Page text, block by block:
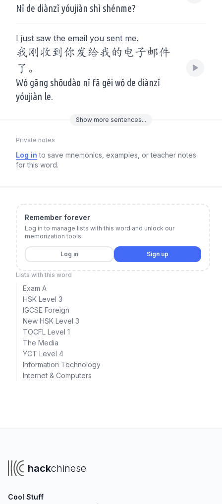
Nǐ de diànzǐ yóujiàn shì shénme?
I just saw the email you sent me.
我刚收到你发给我的电子邮件
了。
Wǒ gāng shōudào nǐ fā gěi wǒ de diànzǐ
yóujiàn le.
Show more sentences...
Private notes
Log in to save mnemonics, examples, or teacher notes
for this word.
Remember forever
Log in to manage lists with this word and unlock our
memorization tools.
Log in Sign up
Lists with this word
Exam A
HSK Level 3
IGCSE Foreign
New HSK Level 3
TOCFL Level 1
The Media
YCT Level 4
Information Technology
Internet & Computers
hackchinese
Cool Stuff